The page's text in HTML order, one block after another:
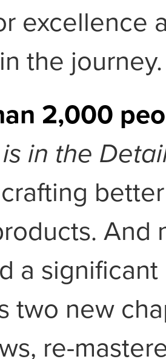
excellence
the journey.
2,000
in the
And
a
two new
re-